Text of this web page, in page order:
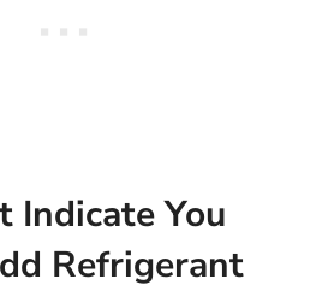
Indicate You
Refrigerant